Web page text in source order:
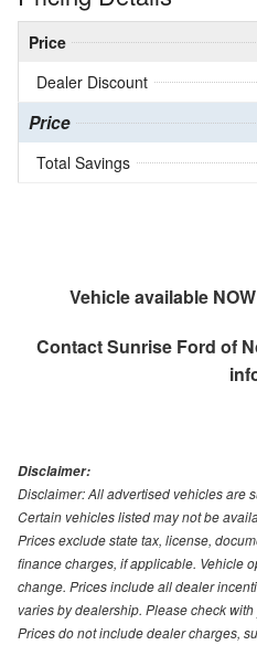
Price
Dealer Discount
Price
Total Savings
Vehicle available
ContactSunrise Ford of
Disclaimer:
Disclaimer: All advertised vehicles are
Certain vehicles listed may not be
Prices exclude state tax, license,
finance charges, if applicable. Vehicle
change. Prices include all dealer
varies by dealership. Please check
Prices do not include dealer charges,